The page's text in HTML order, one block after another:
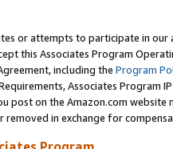
or attempts to participate in our
this Associates Program
including the Program
Associates Program
post on the Amazon.com
in exchange for